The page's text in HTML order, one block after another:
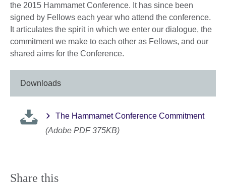
the 2015 Hammamet Conference. It has since been
signed by Fellows each year who attend the conference.
It articulates the spirit in which we enter our dialogue, the
commitment we make to each other as Fellows, and our
shared aims for the Conference.
Downloads
The Hammamet Conference Commitment
(Adobe PDF 375KB)
Share this